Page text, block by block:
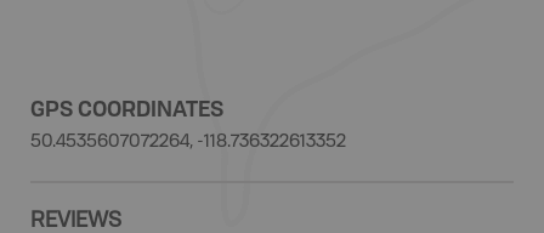
GPS COORDINATES
50.4535607072264, -118.736322613352
REVIEWS